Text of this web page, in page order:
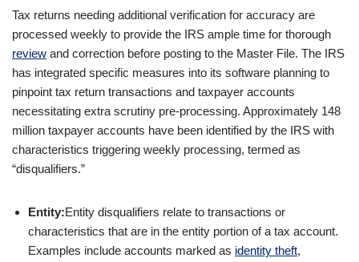
Tax returns needing additional verification for accuracy are
processed weekly to provide the IRS ample time for thorough
review and correction before posting to the Master File. The IRS
has integrated specific measures into its software planning to
pinpoint tax return transactions and taxpayer accounts
necessitating extra scrutiny pre-processing. Approximately 148
million taxpayer accounts have been identified by the IRS with
characteristics triggering weekly processing, termed as
“disqualifiers.”
Entity:Entity disqualifiers relate to transactions or
characteristics that are in the entity portion of a tax account.
Examples include accounts marked as identity theft,